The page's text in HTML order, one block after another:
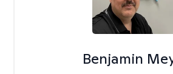
Benjamin